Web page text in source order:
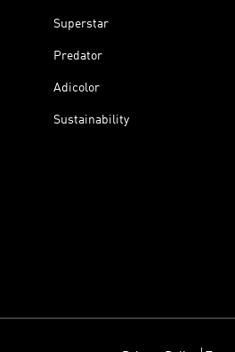
Superstar
Predator
Adicolor
Sustainability